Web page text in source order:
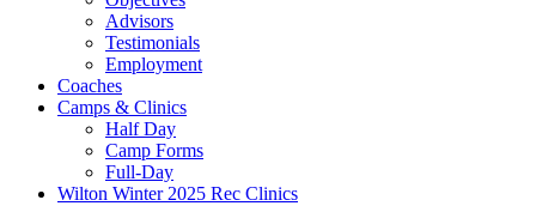
Advisors
Testimonials
Employment
Coaches
Camps & Clinics
Half Day
Camp Forms
Full-Day
Wilton Winter 2025 Rec Clinics